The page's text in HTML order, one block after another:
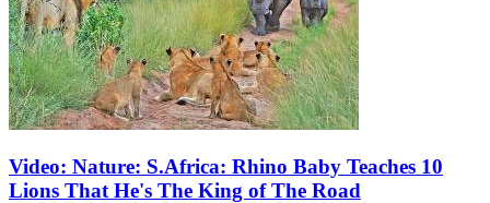
Video: Nature: S.Africa: Rhino Baby Teaches 10
Lions That He's The King of The Road